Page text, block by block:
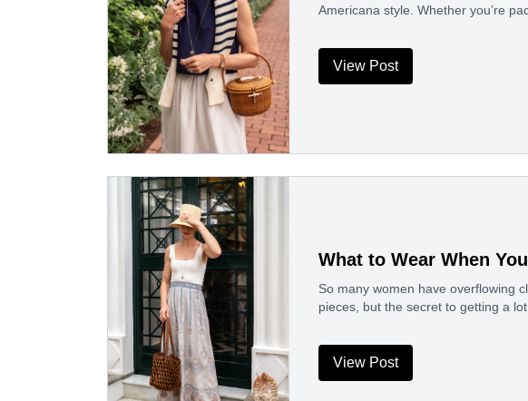
Americana style. Whether you’re
View Post
What to Wear When
So many women have overflowing
pieces, but the secret to getting a
View Post